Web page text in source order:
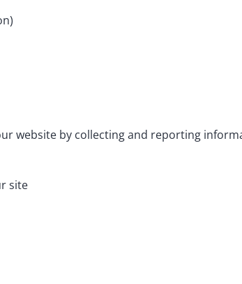
website by collecting and reporting
site